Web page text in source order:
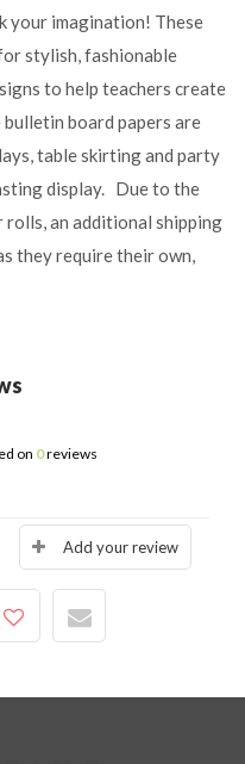
your imagination! These
stylish, fashionable
to help teachers create
board papers are
table skirting and party
display. Due to the
an additional shipping
they require their own,
on 0reviews
Add your review